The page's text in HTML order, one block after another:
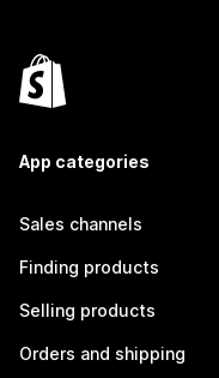
App categories
Sales channels
Finding products
Selling products
Orders and shipping